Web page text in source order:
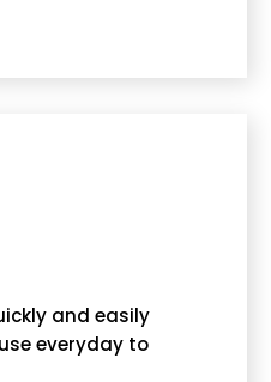
and easily
everyday to